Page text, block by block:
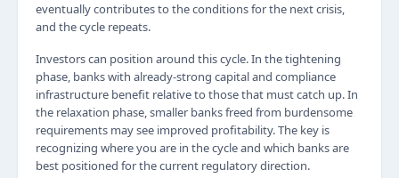
eventually contributes to the conditions for the next crisis,
and the cycle repeats.
Investors can position around this cycle. In the tightening
phase, banks with already-strong capital and compliance
infrastructure benefit relative to those that must catch up. In
the relaxation phase, smaller banks freed from burdensome
requirements may see improved profitability. The key is
recognizing where you are in the cycle and which banks are
best positioned for the current regulatory direction.